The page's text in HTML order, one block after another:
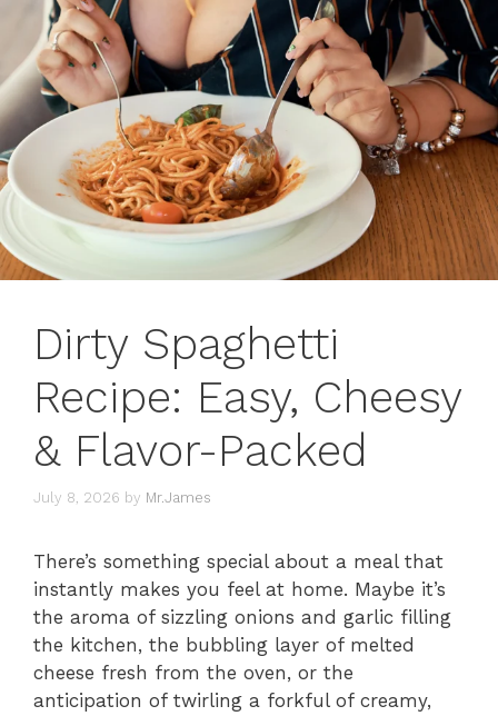
Dirty Spaghetti
Recipe: Easy, Cheesy
& Flavor-Packed
July 8, 2026 by Mr.James
There’s something special about a meal that
instantly makes you feel at home. Maybe it’s
the aroma of sizzling onions and garlic filling
the kitchen, the bubbling layer of melted
cheese fresh from the oven, or the
anticipation of twirling a forkful of creamy,